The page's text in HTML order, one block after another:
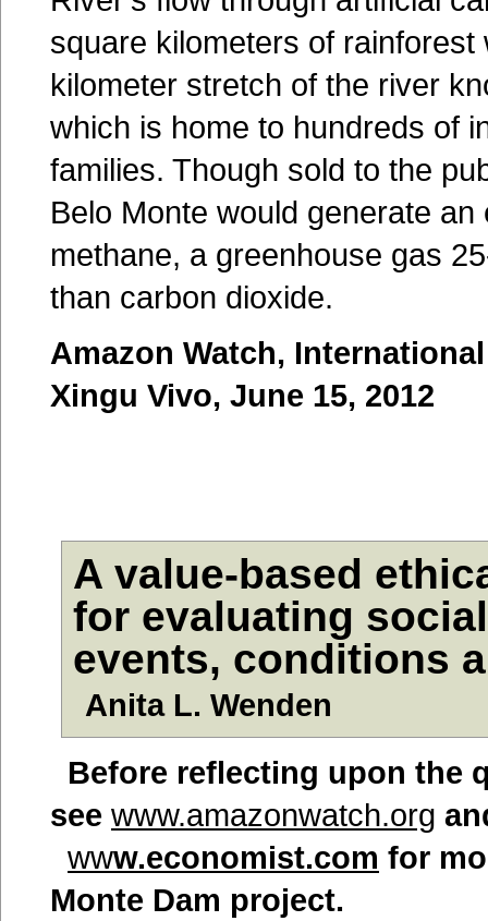
square kilometers of
kilometer stretch of the river
which is home to hundreds of
families. Though sold to the
Belo Monte would generate
methane, a greenhouse gas
than carbon dioxide.
Amazon Watch,
Xingu Vivo, June 15, 2012
A value-based
for evaluating
events,
Anita L. Wenden
Before reflecting upon the
see www.amazonwatch.org
www.economist.com for
Monte Dam project.